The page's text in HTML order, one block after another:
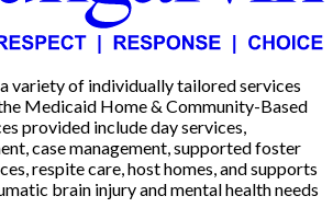
variety of individually tailored services
Medicaid Home & Community-Based
provided include day services,
case management, supported foster
respite care, host homes, and supports
brain injury and mental health needs